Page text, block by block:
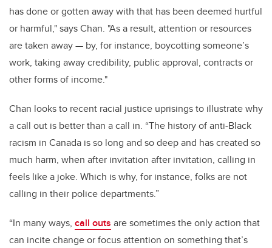
has done or gotten away with that has been deemed hurtful
or harmful," says Chan. "As a result, attention or resources
are taken away — by, for instance, boycotting someone’s
work, taking away credibility, public approval, contracts or
other forms of income."
Chan looks to recent racial justice uprisings to illustrate why
a call out is better than a call in. “The history of anti-Black
racism in Canada is so long and so deep and has created so
much harm, when after invitation after invitation, calling in
feels like a joke. Which is why, for instance, folks are not
calling in their police departments.”
“In many ways, call outs are sometimes the only action that
can incite change or focus attention on something that’s